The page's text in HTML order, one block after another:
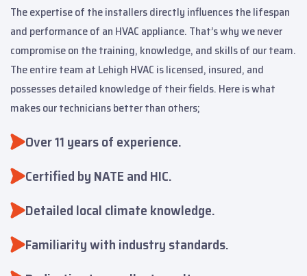
The expertise of the installers directly influences the lifespan
and performance of an HVAC appliance. That’s why we never
compromise on the training, knowledge, and skills of our team.
The entire team at Lehigh HVAC is licensed, insured, and
possesses detailed knowledge of their fields. Here is what
makes our technicians better than others;
Over 11 years of experience.
Certified by NATE and HIC.
Detailed local climate knowledge.
Familiarity with industry standards.